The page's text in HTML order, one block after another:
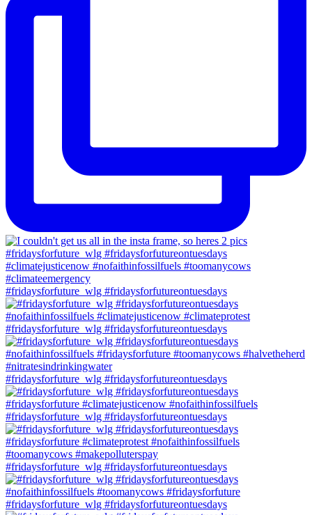
#fridaysforfuture_wlg #fridaysforfutureontuesdays
#fridaysforfuture_wlg #fridaysforfutureontuesdays
#fridaysforfuture_wlg #fridaysforfutureontuesdays
#fridaysforfuture_wlg #fridaysforfutureontuesdays
#fridaysforfuture_wlg #fridaysforfutureontuesdays
#fridaysforfuture_wlg #fridaysforfutureontuesdays